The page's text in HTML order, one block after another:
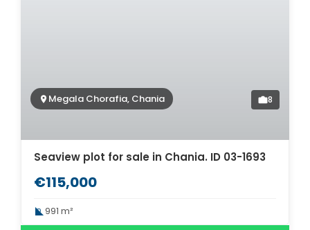
Megala Chorafia, Chania 8
Seaview plot for sale in Chania. ID 03-1693
€115,000
991 m²